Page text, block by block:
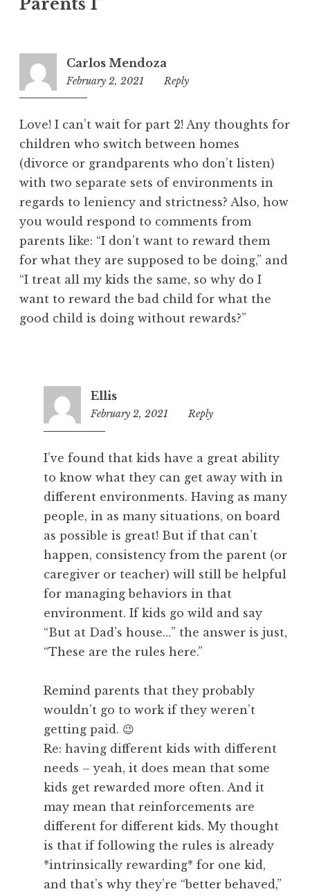
Carlos Mendoza
February 2, 2021
2:46
Reply
Love! I can’t wait for part 2! Any thoughts for
children who switch between homes
(divorce or grandparents who don’t listen)
with two separate sets of environments in
regards to leniency and strictness? Also, how
you would respond to comments from
parents like: “I don’t want to reward them
for what they are supposed to be doing,” and
“I treat all my kids the same, so why do I
want to reward the bad child for what the
good child is doing without rewards?”
Ellis
February 2, 2021
4:29
Reply
I’ve found that kids have a great ability
to know what they can get away with in
different environments. Having as many
people, in as many situations, on board
as possible is great! But if that can’t
happen, consistency from the parent (or
caregiver or teacher) will still be helpful
for managing behaviors in that
environment. If kids go wild and say
“But at Dad’s house…” the answer is just,
“These are the rules here.”
Remind parents that they probably
wouldn’t go to work if they weren’t
getting paid. 😉
Re: having different kids with different
needs – yeah, it does mean that some
kids get rewarded more often. And it
may mean that reinforcements are
different for different kids. My thought
is that if following the rules is already
*intrinsically rewarding* for one kid,
and that’s why they’re “better behaved,”